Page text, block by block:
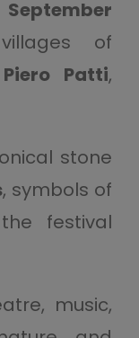
of
Patti,
stone
, symbols of
festival
music,